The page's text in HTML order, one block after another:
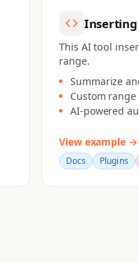
Inserting
This AI tool
range.
Summarize
Custom
AI-powered
View example →
Docs Plugins